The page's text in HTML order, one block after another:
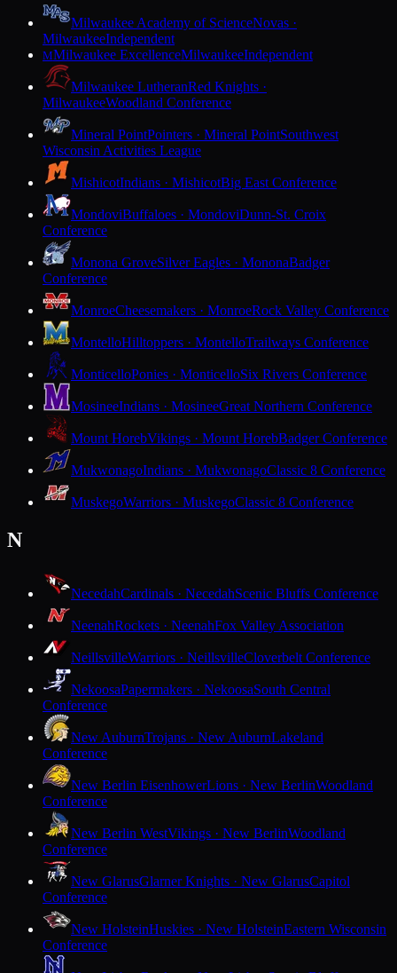
Milwaukee Academy of ScienceNovas ·
MilwaukeeIndependent
MMilwaukee ExcellenceMilwaukeeIndependent
Milwaukee LutheranRed Knights ·
MilwaukeeWoodland Conference
Mineral PointPointers · Mineral PointSouthwest
Wisconsin Activities League
MishicotIndians · MishicotBig East Conference
MondoviBuffaloes · MondoviDunn-St. Croix
Conference
Monona GroveSilver Eagles · MononaBadger
Conference
MonroeCheesemakers · MonroeRock Valley Conference
MontelloHilltoppers · MontelloTrailways Conference
MonticelloPonies · MonticelloSix Rivers Conference
MosineeIndians · MosineeGreat Northern Conference
Mount HorebVikings · Mount HorebBadger Conference
MukwonagoIndians · MukwonagoClassic 8 Conference
MuskegoWarriors · MuskegoClassic 8 Conference
N
NecedahCardinals · NecedahScenic Bluffs Conference
NeenahRockets · NeenahFox Valley Association
NeillsvilleWarriors · NeillsvilleCloverbelt Conference
NekoosaPapermakers · NekoosaSouth Central
Conference
New AuburnTrojans · New AuburnLakeland
Conference
New Berlin EisenhowerLions · New BerlinWoodland
Conference
New Berlin WestVikings · New BerlinWoodland
Conference
New GlarusGlarner Knights · New GlarusCapitol
Conference
New HolsteinHuskies · New HolsteinEastern Wisconsin
Conference